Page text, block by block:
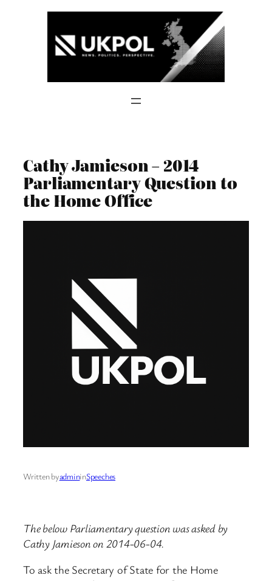
Cathy Jamieson – 2014
Parliamentary Question to
the Home Office
Written byadmininSpeeches
The below Parliamentary question was asked by
Cathy Jamieson on 2014-06-04.
To ask the Secretary of State for the Home